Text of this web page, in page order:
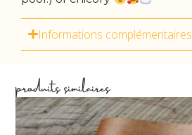
Informations complémentaires
produits similaires